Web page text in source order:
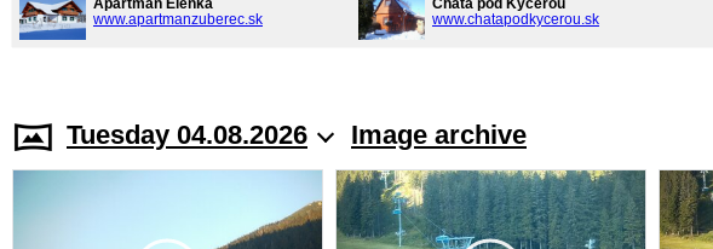
Apartmán Elenka
www.apartmanzuberec.sk
Chata pod Kýčerou
www.chatapodkycerou.sk
Tuesday 04.08.2026 Image archive